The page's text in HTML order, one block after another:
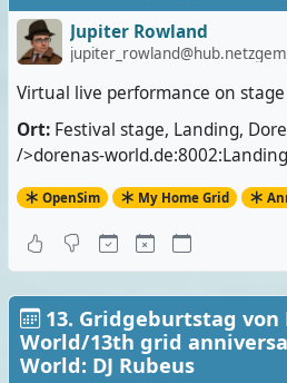
Jupiter Rowland
Virtual live performance on stage
Ort: Festival stage, Landing,
/>dorenas-world.de:8002:Landing
OpenSim My Home Grid
13. Gridgeburtstag von
World/13th grid
World: DJ Rubeus